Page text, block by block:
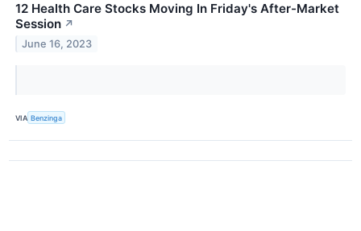
12 Health Care Stocks Moving In Friday's After-Market
Session ↗
June 16, 2023
VIA Benzinga